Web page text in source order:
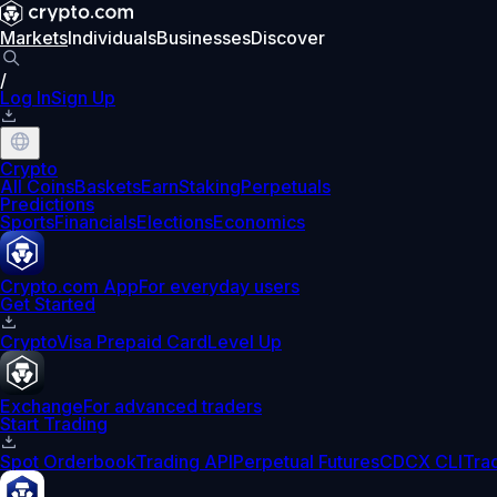
MarketsIndividualsBusinessesDiscover
/
Log InSign Up
Crypto
All CoinsBasketsEarnStakingPerpetuals
Predictions
SportsFinancialsElectionsEconomics
Crypto.com AppFor everyday users
Get Started
CryptoVisa Prepaid CardLevel Up
ExchangeFor advanced traders
Start Trading
Spot OrderbookTrading APIPerpetual FuturesCDCX CLI